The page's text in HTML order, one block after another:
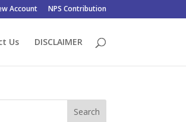
Account NPS Contribution
Us DISCLAIMER
Search